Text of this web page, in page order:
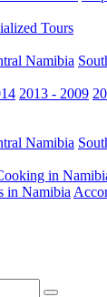
Tours
Namibia
2013 - 2009
Namibia
in
in Namibia